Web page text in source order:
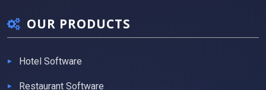
OUR PRODUCTS
Hotel Software
Restaurant Software